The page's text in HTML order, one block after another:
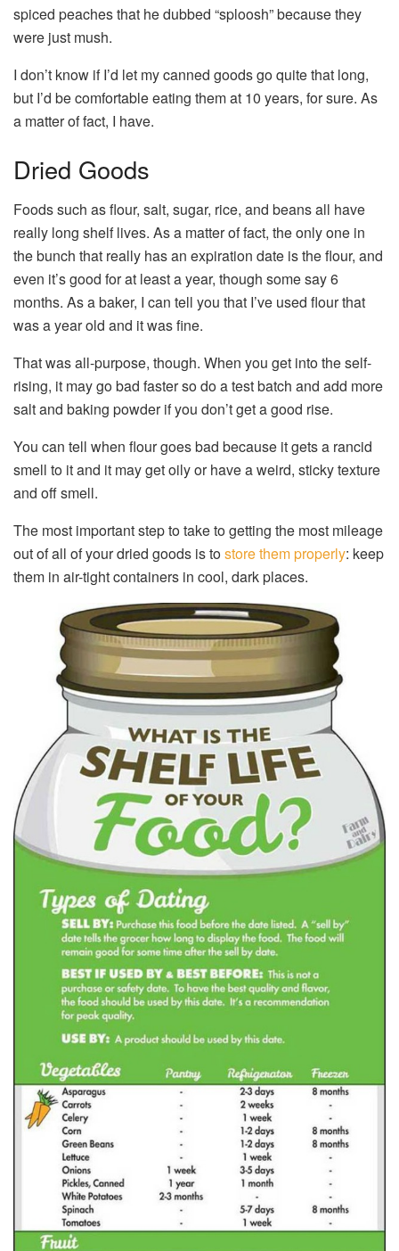
spiced peaches that he dubbed “sploosh” because they
were just mush.
I don’t know if I’d let my canned goods go quite that long,
but I’d be comfortable eating them at 10 years, for sure. As
a matter of fact, I have.
Dried Goods
Foods such as flour, salt, sugar, rice, and beans all have
really long shelf lives. As a matter of fact, the only one in
the bunch that really has an expiration date is the flour, and
even it’s good for at least a year, though some say 6
months. As a baker, I can tell you that I’ve used flour that
was a year old and it was fine.
That was all-purpose, though. When you get into the self-
rising, it may go bad faster so do a test batch and add more
salt and baking powder if you don’t get a good rise.
You can tell when flour goes bad because it gets a rancid
smell to it and it may get oily or have a weird, sticky texture
and off smell.
The most important step to take to getting the most mileage
out of all of your dried goods is tostore them properly: keep
them in air-tight containers in cool, dark places.